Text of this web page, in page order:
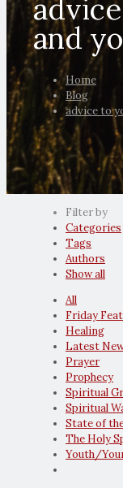
and
Home
Blog
advice to
Filter by
Categories
Tags
Authors
Show all
All
Friday
Healing
Latest
Prayer
Prophecy
Spiritual
Spiritual
State of
The Holy
Youth/